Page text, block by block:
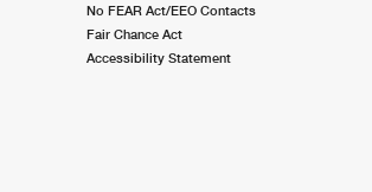
No FEAR Act/EEO Contacts
Fair Chance Act
Accessibility Statement